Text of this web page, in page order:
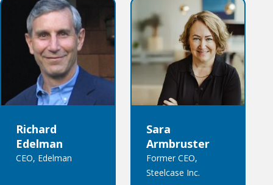
Richard
Edelman
CEO, Edelman
Sara
Armbruster
Former CEO,
Steelcase Inc.